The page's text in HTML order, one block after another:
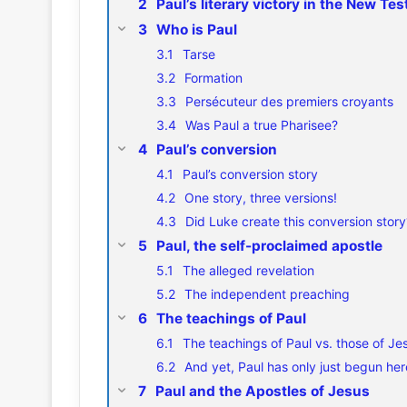
Paul’s literary victory in the New
Who is Paul
Tarse
Formation
Persécuteur des premiers croyants
Was Paul a true Pharisee?
Paul’s conversion
Paul’s conversion story
One story, three versions!
Did Luke create this conversion
Paul, the self-proclaimed apostle
The alleged revelation
The independent preaching
The teachings of Paul
The teachings of Paul vs. those of
And yet, Paul has only just begun
Paul and the Apostles of Jesus